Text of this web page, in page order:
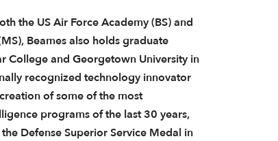
the US Air Force Academy (BS) and
Beames also holds graduate
College and Georgetown University in
recognized technology innovator
of some of the most
programs of the last 30 years,
Defense Superior Service Medal in